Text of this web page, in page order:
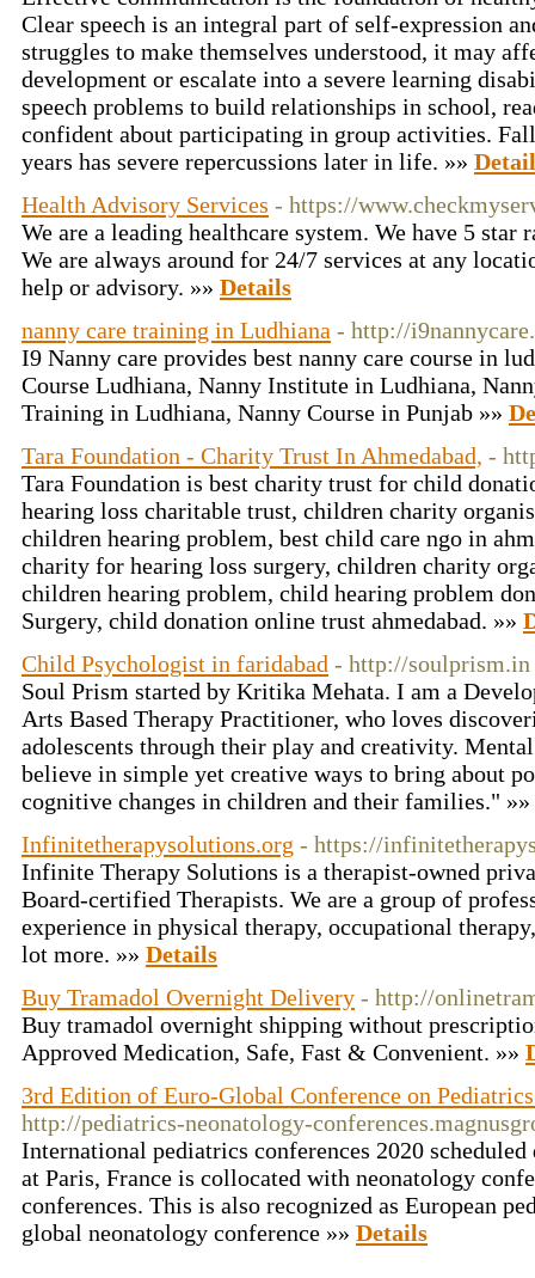
Clear speech is an integral part of self-expression
struggles to make themselves understood, it may
development or escalate into a severe learning
speech problems to build relationships in school,
confident about participating in group activities.
years has severe repercussions later in life. »»
Health Advisory Services - https://
We are a leading healthcare system. We have 5 star
We are always around for 24/7 services at any
help or advisory. »» Details
nanny care training in Ludhiana - http://
I9 Nanny care provides best nanny care course in
Course Ludhiana, Nanny Institute in Ludhiana,
Training in Ludhiana, Nanny Course in Punjab »»
Tara Foundation - Charity Trust In Ahmedabad, -
Tara Foundation is best charity trust for child
hearing loss charitable trust, children charity
children hearing problem, best child care ngo in
charity for hearing loss surgery, children charity
children hearing problem, child hearing problem
Surgery, child donation online trust ahmedabad. »»
Child Psychologist in faridabad - http://soulprism.in
Soul Prism started by Kritika Mehata. I am a
Arts Based Therapy Practitioner, who loves
adolescents through their play and creativity.
believe in simple yet creative ways to bring about
cognitive changes in children and their families." »»
Infinitetherapysolutions.org - https://
Infinite Therapy Solutions is a therapist-owned
Board-certified Therapists. We are a group of
experience in physical therapy, occupational
lot more. »» Details
Buy Tramadol Overnight Delivery - http://
Buy tramadol overnight shipping without
Approved Medication, Safe, Fast & Convenient. »»
3rd Edition of Euro-Global Conference on
http://pediatrics-neonatology-
International pediatrics conferences 2020
at Paris, France is collocated with neonatology
conferences. This is also recognized as European
global neonatology conference »» Details